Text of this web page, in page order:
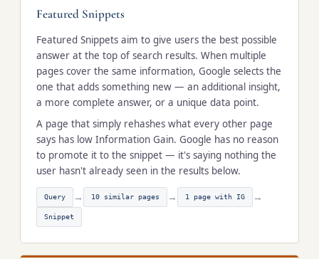
Featured Snippets
Featured Snippets aim to give users the best possible
answer at the top of search results. When multiple
pages cover the same information, Google selects the
one that adds something new — an additional insight,
a more complete answer, or a unique data point.
A page that simply rehashes what every other page
says has low Information Gain. Google has no reason
to promote it to the snippet — it's saying nothing the
user hasn't already seen in the results below.
Query → 10 similar pages → 1 page with IG →
Snippet